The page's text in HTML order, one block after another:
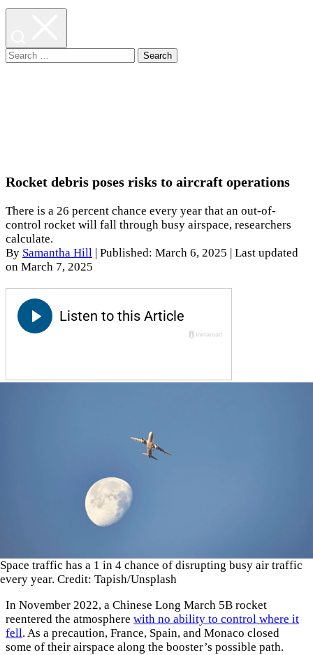
Search
Rocket debris poses risks to aircraft operations
There is a 26 percent chance every year that an out-of-
control rocket will fall through busy airspace, researchers
calculate.
By Samantha Hill Published: March 6, 2025
| Last updated
on March 7, 2025
Space traffic has a 1 in 4 chance of disrupting busy air traffic
every year. Credit: Tapish/Unsplash
In November 2022, a Chinese Long March 5B rocket
reentered the atmosphere with no ability to control where it
fell. As a precaution, France, Spain, and Monaco closed
some of their airspace along the booster’s possible path.